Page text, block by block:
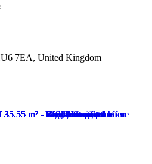
7EA, United Kingdom